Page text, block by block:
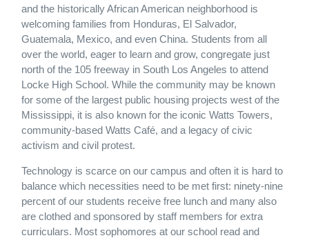
and the historically African American neighborhood is
welcoming families from Honduras, El Salvador,
Guatemala, Mexico, and even China. Students from all
over the world, eager to learn and grow, congregate just
north of the 105 freeway in South Los Angeles to attend
Locke High School. While the community may be known
for some of the largest public housing projects west of the
Mississippi, it is also known for the iconic Watts Towers,
community-based Watts Café, and a legacy of civic
activism and civil protest.
Technology is scarce on our campus and often it is hard to
balance which necessities need to be met first: ninety-nine
percent of our students receive free lunch and many also
are clothed and sponsored by staff members for extra
curriculars. Most sophomores at our school read and